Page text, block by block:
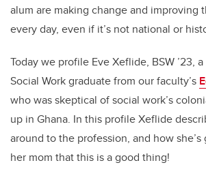
alum are making change and improving
every day, even if it’s not national or
Today we profile Eve Xeflide, BSW ’23,
Social Work graduate from our faculty’s
who was skeptical of social work’s
up in Ghana. In this profile Xeflide
around to the profession, and how
her mom that this is a good thing!